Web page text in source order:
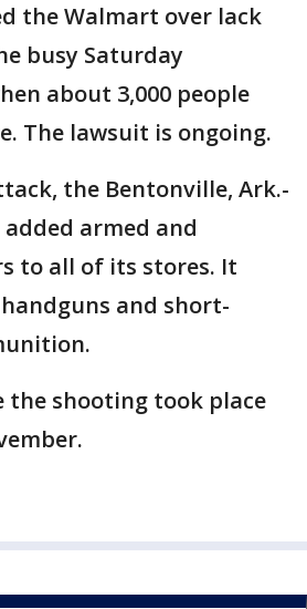
the Walmart over lack
busy Saturday
about 3,000 people
The lawsuit is ongoing.
the Bentonville, Ark.-
armed and
to all of its stores. It
and short-
the shooting took place